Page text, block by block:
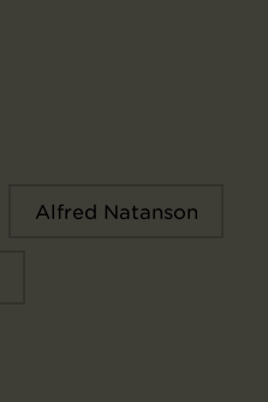
Alfred Natanson